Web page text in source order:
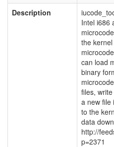
Description
Intel i686
the
can load
binary
files,
a new file
to the
data
http://
p=2371